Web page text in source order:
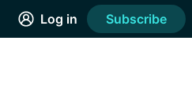
Log in Subscribe